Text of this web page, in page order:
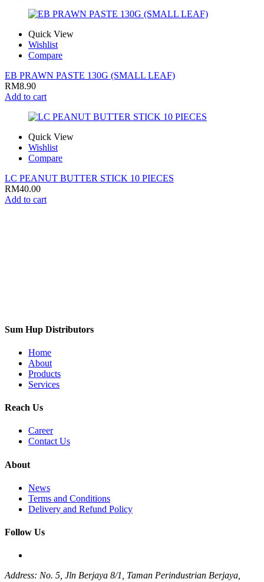
Quick View
Wishlist
Compare
EB PRAWN PASTE 130G (SMALL LEAF)
RM8.90
Add to cart
Quick View
Wishlist
Compare
LC PEANUT BUTTER STICK 10 PIECES
RM40.00
Add to cart
Sum Hup Distributors
Home
About
Products
Services
Reach Us
Career
Contact Us
About
News
Terms and Conditions
Delivery and Refund Policy
Follow Us
Address: No. 5, Jln Berjaya 8/1, Taman Perindustrian Berjaya,